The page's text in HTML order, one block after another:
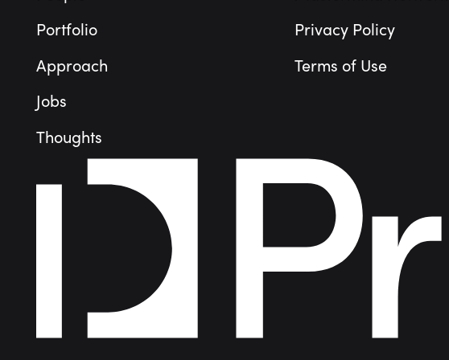
Portfolio
Approach
Jobs
Thoughts
Privacy Policy
Terms of Use